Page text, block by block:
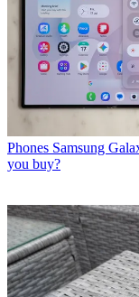
Phones Samsung
you buy?